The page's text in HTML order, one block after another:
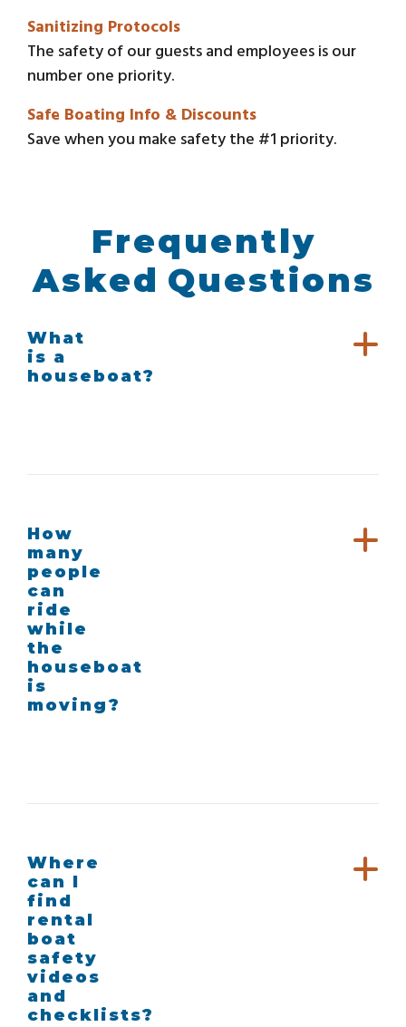
Sanitizing Protocols
The safety of our guests and employees is our
number one priority.
Safe Boating Info & Discounts
Save when you make safety the #1 priority.
Frequently
Asked Questions
What
is a
houseboat?
How
many
people
can
ride
while
the
houseboat
is
moving?
Where
can I
find
rental
boat
safety
videos
and
checklists?